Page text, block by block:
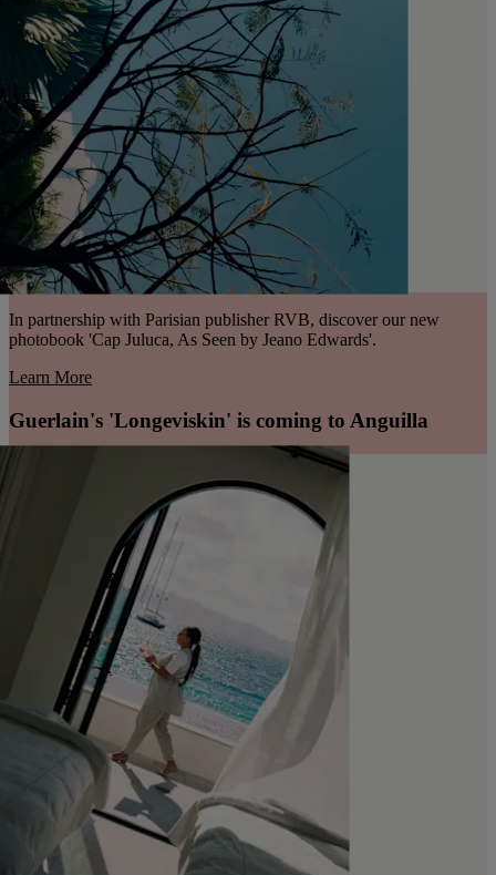
In partnership with Parisian publisher RVB, discover our new
photobook 'Cap Juluca, As Seen by Jeano Edwards'.
Learn More
Guerlain's 'Longeviskin' is coming to Anguilla